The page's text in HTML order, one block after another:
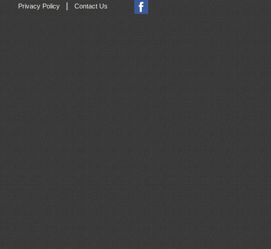
Privacy Policy | Contact Us